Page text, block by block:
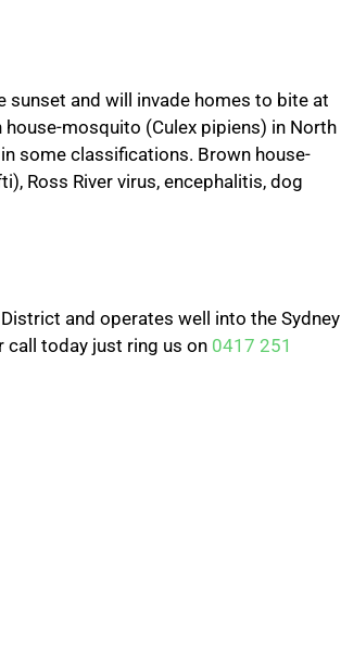
and will invade homes to bite at
mosquito (Culex pipiens) in North
some classifications. Brown house-
Ross River virus, encephalitis, dog
and operates well into the Sydney
call today just ring us on 0417 251